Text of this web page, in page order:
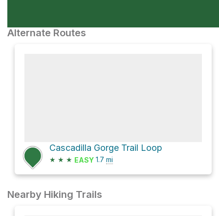
Alternate Routes
Cascadilla Gorge Trail Loop
★ ★ ★ EASY 1.7 mi
Nearby Hiking Trails